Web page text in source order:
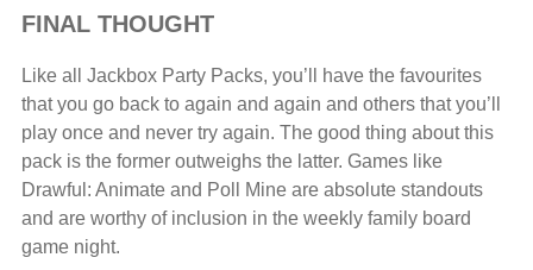
FINAL THOUGHT
Like all Jackbox Party Packs, you’ll have the favourites
that you go back to again and again and others that you’ll
play once and never try again. The good thing about this
pack is the former outweighs the latter. Games like
Drawful: Animate and Poll Mine are absolute standouts
and are worthy of inclusion in the weekly family board
game night.